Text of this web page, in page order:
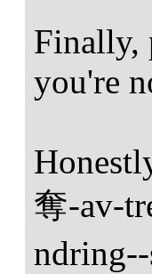
Finally,
you're
奪-av-